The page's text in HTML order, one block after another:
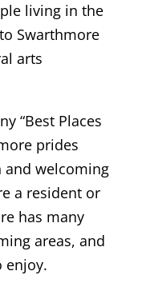
living in the
Swarthmore
arts
“Best Places
prides
and welcoming
a resident or
has many
areas, and
enjoy.